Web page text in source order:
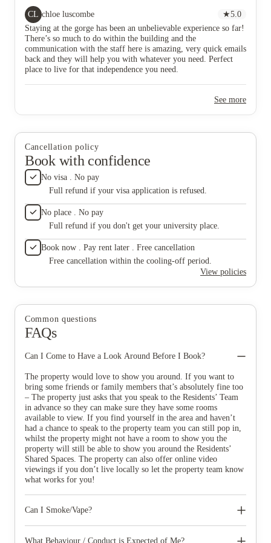
CL chloe luscombe ★5.0
Staying at the gorge has been an unbelievable experience so far!
There’s so much to do within the building and the
communication with the staff here is amazing, very quick emails
back and they will help you with whatever you need. Perfect
place to live for that independence you need.
See more
Cancellation policy
Book with confidence
No visa . No pay
Full refund if your visa application is refused.
No place . No pay
Full refund if you don't get your university place.
Book now . Pay rent later . Free cancellation
Free cancellation within the cooling-off period.
View policies
Common questions
FAQs
Can I Come to Have a Look Around Before I Book?
The property would love to show you around. If you want to
bring some friends or family members that’s absolutely fine too
– The property just asks that you speak to the Residents’ Team
in advance so they can make sure they have some rooms
available to view. If you find yourself in the area and haven’t
had a chance to speak to the property team you can still pop in,
whilst the property might not have a room to show you the
property will still be able to show you around the Residents’
Shared Spaces. The property can also offer online video
viewings if you don’t live locally so let the property team know
what works for you!
Can I Smoke/Vape?
cigarettes and Vapes. Smoking is not allowed in any private or
What Behaviour / Conduct is Expected of Me?